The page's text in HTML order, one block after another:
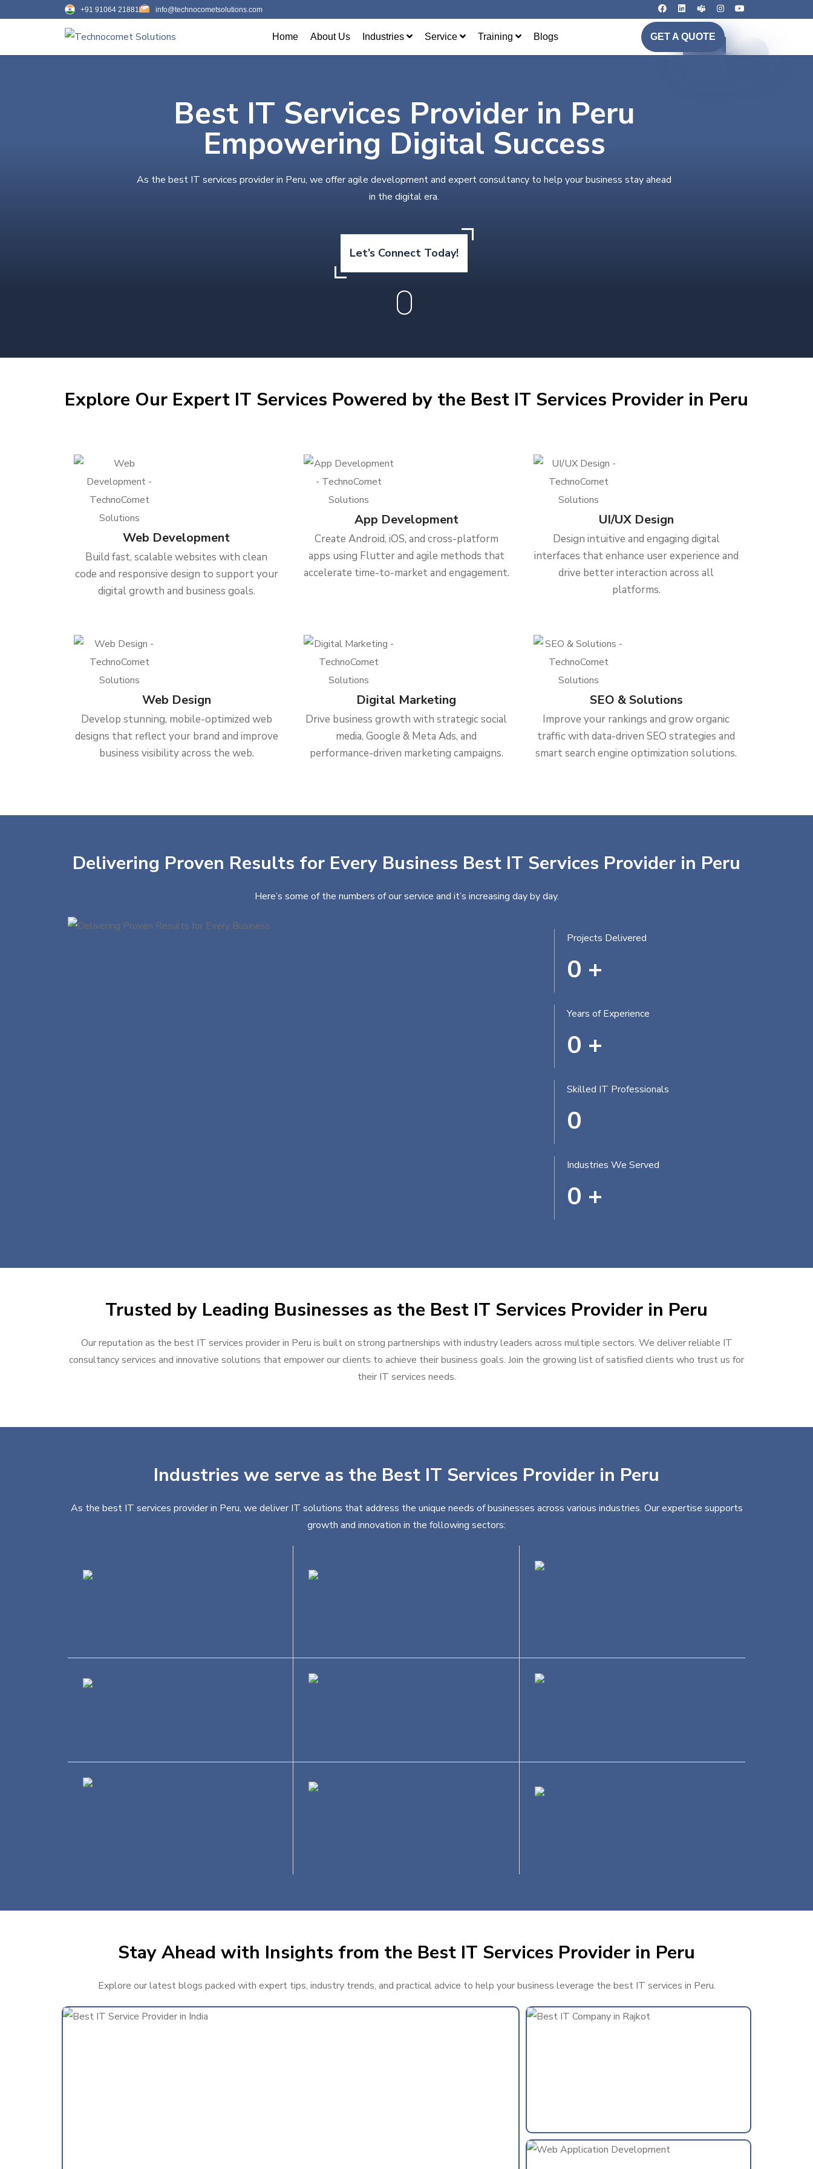
+91 91064 21881 info@technocometsolutions.com
Home About Us Industries Service Training Blogs GET A QUOTE
Best IT Services Provider in Peru
Empowering Digital Success
As the best IT services provider in Peru, we offer agile development and expert consultancy to help your business stay ahead
in the digital era.
Let’s Connect Today!
Explore Our Expert IT Services Powered by the Best IT Services Provider in Peru
Web Development
Build fast, scalable websites with clean
code and responsive design to support your
digital growth and business goals.
App Development
Create Android, iOS, and cross-platform
apps using Flutter and agile methods that
accelerate time-to-market and engagement.
UI/UX Design
Design intuitive and engaging digital
interfaces that enhance user experience and
drive better interaction across all
platforms.
Web Design
Develop stunning, mobile-optimized web
designs that reflect your brand and improve
business visibility across the web.
Digital Marketing
Drive business growth with strategic social
media, Google & Meta Ads, and
performance-driven marketing campaigns.
SEO & Solutions
Improve your rankings and grow organic
traffic with data-driven SEO strategies and
smart search engine optimization solutions.
Delivering Proven Results for Every Business Best IT Services Provider in Peru
Here’s some of the numbers of our service and it’s increasing day by day.
Projects Delivered
0 +
Years of Experience
0 +
Skilled IT Professionals
0
Industries We Served
0 +
Trusted by Leading Businesses as the Best IT Services Provider in Peru
Our reputation as the best IT services provider in Peru is built on strong partnerships with industry leaders across multiple sectors. We deliver reliable IT
consultancy services and innovative solutions that empower our clients to achieve their business goals. Join the growing list of satisfied clients who trust us for
their IT services needs.
Industries we serve as the Best IT Services Provider in Peru
As the best IT services provider in Peru, we deliver IT solutions that address the unique needs of businesses across various industries. Our expertise supports
growth and innovation in the following sectors:
Stay Ahead with Insights from the Best IT Services Provider in Peru
Explore our latest blogs packed with expert tips, industry trends, and practical advice to help your business leverage the best IT services in Peru.